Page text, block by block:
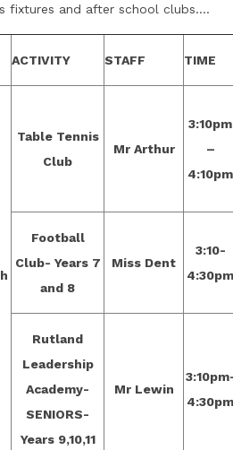
fixtures and after school clubs....
ACTIVITY STAFF TIME
Table Tennis
Club
Mr Arthur
3:10pm
–
4:10pm
Football
Club- Years 7
and 8
Miss Dent
3:10-
Rutland
Leadership
Academy-
SENIORS-
Years 9,10,11
Mr Lewin